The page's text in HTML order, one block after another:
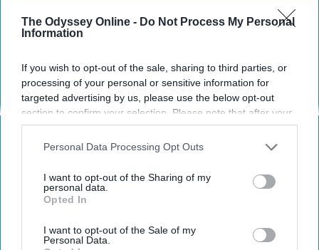
The Odyssey Online - Do Not Process My Personal
Information
If you wish to opt-out of the sale, sharing to third parties, or
processing of your personal or sensitive information for
targeted advertising by us, please use the below opt-out
section to confirm your selection. Please note that after your
opt-out request is processed you may continue seeing
interest-based ads based on personal information utilized by
your opt-out. You may separately opt-out of the further
disclosure of your personal information by third parties on the
IAB’s list of downstream participants. This information may
Downstream Participantsthat may further disclose it to other
third parties.
Personal Data Processing Opt Outs
I want to opt-out of the Sharing of my
personal data.
Opted In
I want to opt-out of the Sale of my
Personal Data.
Start creating a project life album